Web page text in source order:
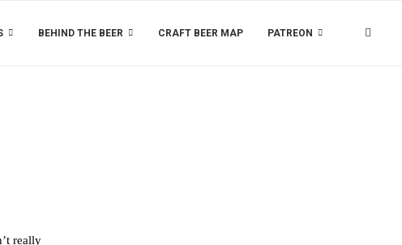
BEHIND THE BEER CRAFT BEER MAP PATREON
really